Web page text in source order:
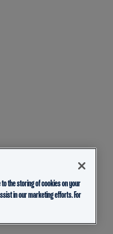
the storing of cookies on your
in our marketing efforts. For